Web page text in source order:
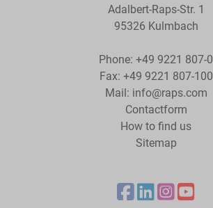
Adalbert-Raps-Str. 1
95326 Kulmbach
Phone: +49 9221 807-0
Fax: +49 9221 807-100
Mail: info@raps.com
Contactform
How to find us
Sitemap